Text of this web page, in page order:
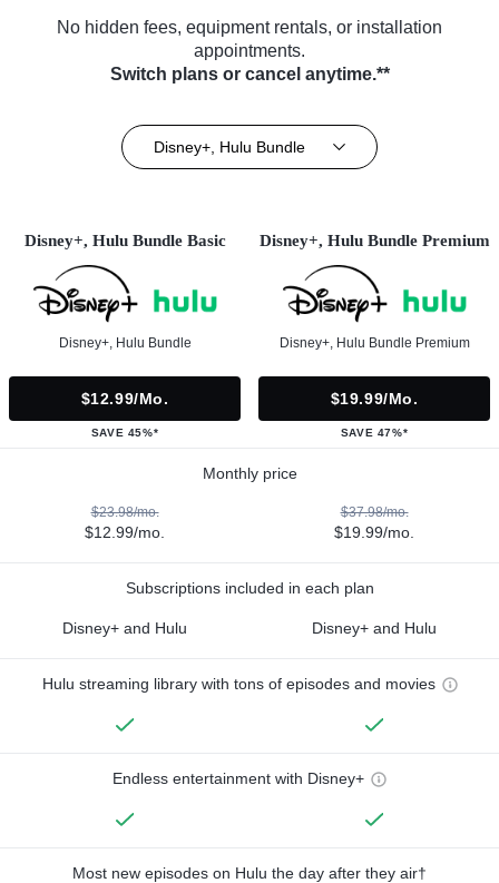
No hidden fees, equipment rentals, or installation
appointments.
Switch plans or cancel anytime.**
Disney+, Hulu Bundle
Disney+, Hulu Bundle Basic
Disney+, Hulu Bundle
$12.99/mo.
SAVE 45%*
Disney+, Hulu Bundle Premium
Disney+, Hulu Bundle Premium
$19.99/mo.
SAVE 47%*
Monthly price
$23.98/mo.
$12.99/mo.
$37.98/mo.
$19.99/mo.
Subscriptions included in each plan
Disney+ and Hulu Disney+ and Hulu
Hulu streaming library with tons of episodes and movies
Endless entertainment with Disney+
Most new episodes on Hulu the day after they air†